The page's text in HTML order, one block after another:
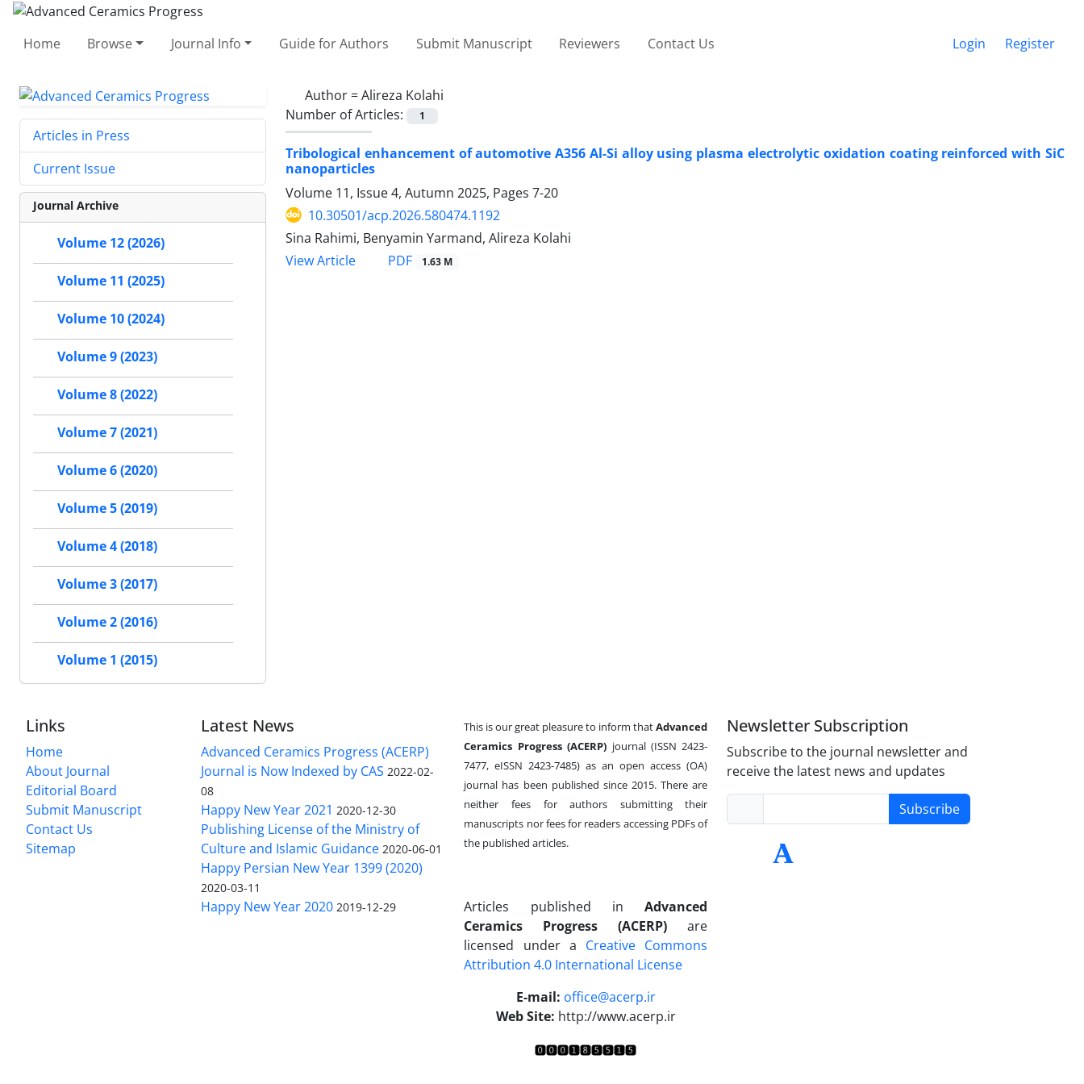
Home Browse Journal Info Guide for Authors Submit Manuscript Reviewers Contact Us Login Register
Author =Alireza Kolahi
Number of Articles:
1
Tribological enhancement of automotive A356 Al-Si alloy using plasma electrolytic oxidation coating reinforced with SiC
nanoparticles
Volume 11, Issue 4, Autumn 2025, Pages 7-20
10.30501/acp.2026.580474.1192
Sina Rahimi, Benyamin Yarmand, Alireza Kolahi
View Article
PDF 1.63 M
Articles in Press
Current Issue
Journal Archive
Volume 12 (2026)
Volume 11 (2025)
Volume 10 (2024)
Volume 9 (2023)
Volume 8 (2022)
Volume 7 (2021)
Volume 6 (2020)
Volume 5 (2019)
Volume 4 (2018)
Volume 3 (2017)
Volume 2 (2016)
Volume 1 (2015)
Links
Home
About Journal
Editorial Board
Submit Manuscript
Contact Us
Sitemap
Latest News
Advanced Ceramics Progress (ACERP)
Journal is Now Indexed by CAS 2022-02-
08
Happy New Year 2021 2020-12-30
Publishing License of the Ministry of
Culture and Islamic Guidance 2020-06-01
Happy Persian New Year 1399 (2020)
2020-03-11
Happy New Year 2020 2019-12-29
This is our great pleasure to inform thatAdvanced
Ceramics Progress (ACERP) journal (ISSN 2423-
7477, eISSN 2423-7485)as an open access (OA)
journal has been published since 2015. There are
neither fees for authors submitting their
manuscripts nor fees for readers accessing PDFs of
the published articles.
Articles published in Advanced
Ceramics Progress (ACERP)are
licensed under a Creative Commons
Attribution 4.0 International License
E-mail: office@acerp.ir
Web Site: http://www.acerp.ir
Newsletter Subscription
Subscribe to the journal newsletter and
receive the latest news and updates
Subscribe